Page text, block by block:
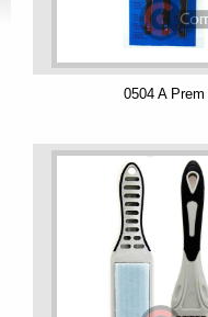
0504 A Prem